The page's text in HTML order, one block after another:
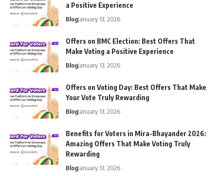
a Positive Experience
BlogJanuary 13, 2026
Offers on BMC Election: Best Offers That
Make Voting a Positive Experience
BlogJanuary 13, 2026
Offers on Voting Day: Best Offers That Make
Your Vote Truly Rewarding
BlogJanuary 13, 2026
Benefits for Voters in Mira-Bhayander 2026:
Amazing Offers That Make Voting Truly
Rewarding
BlogJanuary 13, 2026